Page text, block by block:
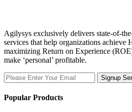
Agilysys exclusively delivers state-of-
services that help organizations
maximizing Return on Experience
make ‘personal’ profitable.
Signup
Popular Products